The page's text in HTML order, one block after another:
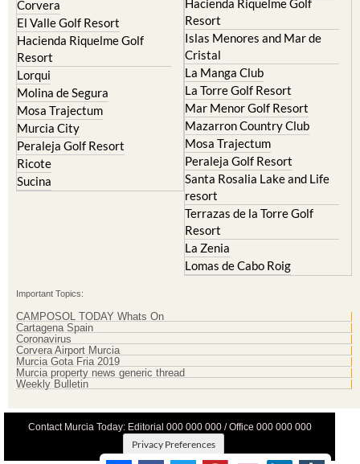
Blanca
Corvera
El Valle Golf Resort
Hacienda Riquelme Golf
Resort
Lorqui
Molina de Segura
Mosa Trajectum
Murcia City
Peraleja Golf Resort
Ricote
Resort
Hacienda Riquelme Golf
Resort
Islas Menores and Mar de
Cristal
La Manga Club
La Torre Golf Resort
Mar Menor Golf Resort
Mazarron Country Club
Mosa Trajectum
Peraleja Golf Resort
Santa Rosalia Lake and Life
resort
Terrazas de la Torre Golf
Resort
La Zenia
Important Topics:
CAMPOSOL TODAY Whats On
Cartagena Spain
Coronavirus
Corvera Airport Murcia
Murcia Gota Fria 2019
Weekly Bulletin
Contact Murcia Today: Editorial 000 000 000 / Office 000 000 000